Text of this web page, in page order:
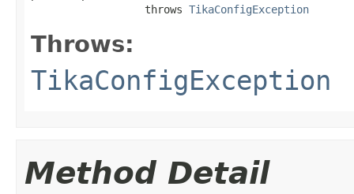
                  throws
TikaConfigException
Throws:
TikaConfigException
Method Detail